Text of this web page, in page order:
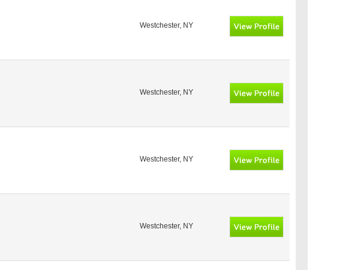
Westchester, NY
Westchester, NY
Westchester, NY
Westchester, NY